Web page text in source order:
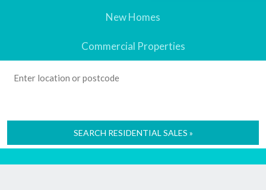
New Homes
Commercial Properties
SEARCH RESIDENTIAL SALES »